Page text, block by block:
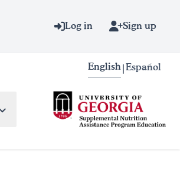
Log in Sign up
English Español